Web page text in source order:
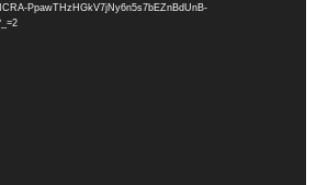
PpawTHzHGkV7jNy6n5s7bEZnBdUnB-